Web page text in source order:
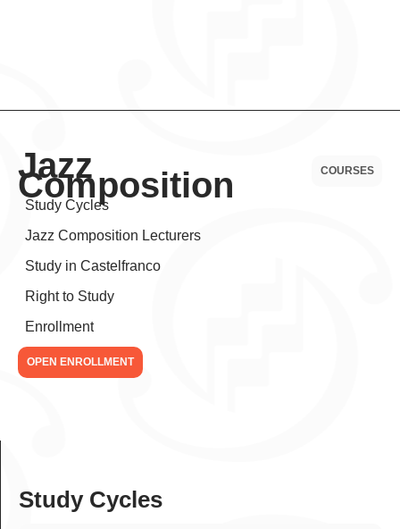
Jazz
Composition COURSES
Study Cycles
Jazz Composition Lecturers
Study in Castelfranco
Right to Study
Enrollment
OPEN ENROLLMENT
Study Cycles